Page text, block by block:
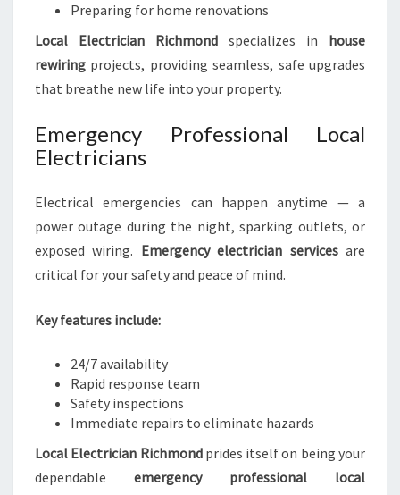
Preparing for home renovations
Local Electrician Richmond specializes in house
rewiring projects, providing seamless, safe upgrades
that breathe new life into your property.
Emergency Professional Local
Electricians
Electrical emergencies can happen anytime — a
power outage during the night, sparking outlets, or
exposed wiring. Emergency electrician servicesare
critical for your safety and peace of mind.
Key features include:
24/7 availability
Rapid response team
Safety inspections
Immediate repairs to eliminate hazards
Local Electrician Richmondprides itself on being your
dependable emergency professional local